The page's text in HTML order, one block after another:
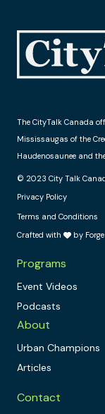
The CityTalk Canada
Mississaugas of the
Haudenosaunee and
© 2023 City Talk
Privacy Policy
Terms and Conditions
Crafted with
by
Programs
Event Videos
Podcasts
About
Urban Champions
Articles
Contact